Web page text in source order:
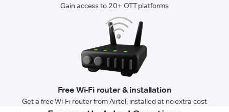
Gain access to 20+ OTT platforms
Free Wi-Fi router & installation
Get a free Wi-Fi router from Airtel, installed at no extra cost